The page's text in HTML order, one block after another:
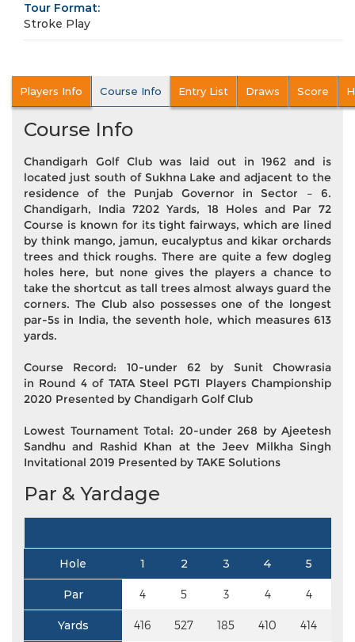
Tour Format:
Stroke Play
Players Info Course Info Entry List Draws Score
Course Info
Chandigarh Golf Club was laid out in 1962 and is
located just south of Sukhna Lake and adjacent to the
residence of the Punjab Governor in Sector – 6.
Chandigarh, India 7202 Yards, 18 Holes and Par 72
Course is known for its tight fairways, which are lined
by think mango, jamun, eucalyptus and kikar orchards
trees and thick roughs. There are quite a few dogleg
holes here, but none gives the players a chance to
take the shortcut as tall trees almost always guard the
corners. The Club also possesses one of the longest
par-5s in India, the seventh hole, which measures 613
yards.
Course Record: 10-under 62 by Sunit Chowrasia
in Round 4 of TATA Steel PGTI Players Championship
2020 Presented by Chandigarh Golf Club
Lowest Tournament Total: 20-under 268 by Ajeetesh
Sandhu and Rashid Khan at the Jeev Milkha Singh
Invitational 2019 Presented by TAKE Solutions
Par & Yardage
Hole 1 2 3 4 5
Par 4 5 3 4 4
Yards 416 527 185 410 414